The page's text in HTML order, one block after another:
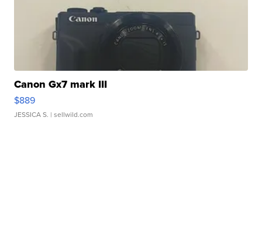
Canon Gx7 mark III
$889
JESSICA S. | sellwild.com